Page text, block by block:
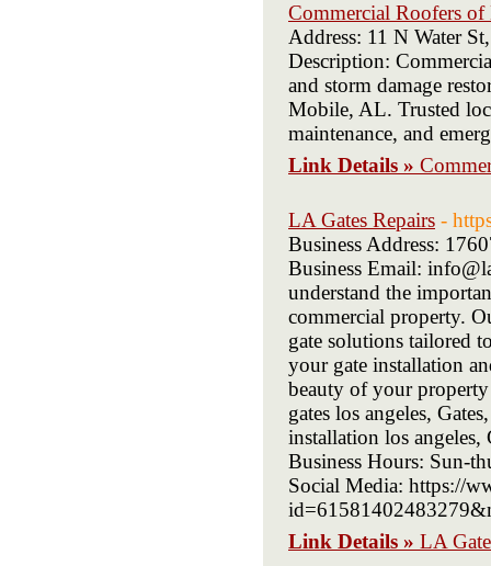
Commercial Roofers
Address: 11 N Water
Description:
and storm damage
Mobile, AL. Trusted
maintenance, and
Link Details »
LA Gates Repairs -
Business Address:
Business Email:
understand the
commercial property.
gate solutions tailored
your gate installation
beauty of your
gates los angeles,
installation los angeles,
Business Hours: Sun-
Social Media: https://
Link Details » LA